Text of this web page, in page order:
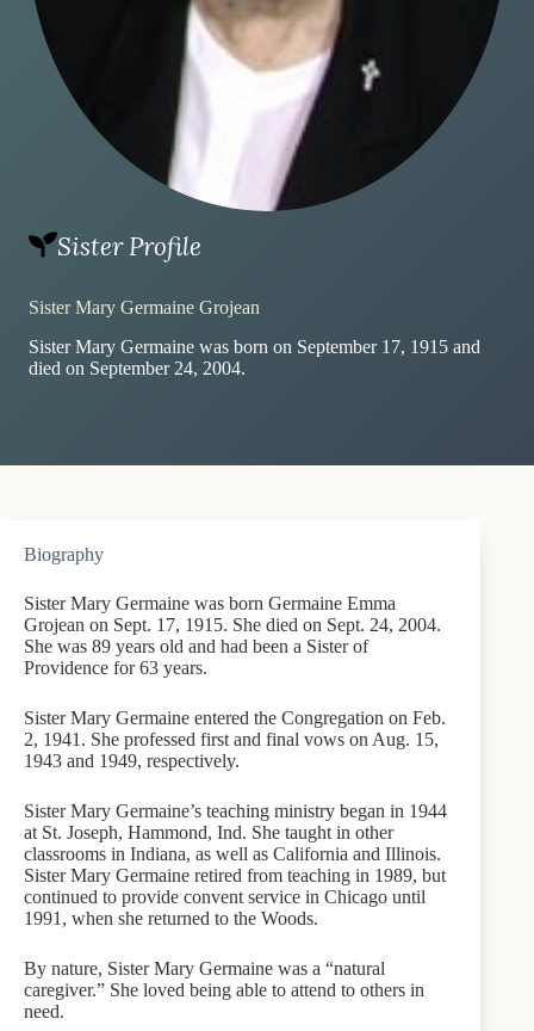
Sister Profile
Sister Mary Germaine Grojean
Sister Mary Germaine was born on September 17, 1915 and
died on September 24, 2004.
Biography
Sister Mary Germaine was born Germaine Emma
Grojean on Sept. 17, 1915. She died on Sept. 24, 2004.
She was 89 years old and had been a Sister of
Providence for 63 years.
Sister Mary Germaine entered the Congregation on Feb.
2, 1941. She professed first and final vows on Aug. 15,
1943 and 1949, respectively.
Sister Mary Germaine’s teaching ministry began in 1944
at St. Joseph, Hammond, Ind. She taught in other
classrooms in Indiana, as well as California and Illinois.
Sister Mary Germaine retired from teaching in 1989, but
continued to provide convent service in Chicago until
1991, when she returned to the Woods.
By nature, Sister Mary Germaine was a “natural
caregiver.” She loved being able to attend to others in
need.